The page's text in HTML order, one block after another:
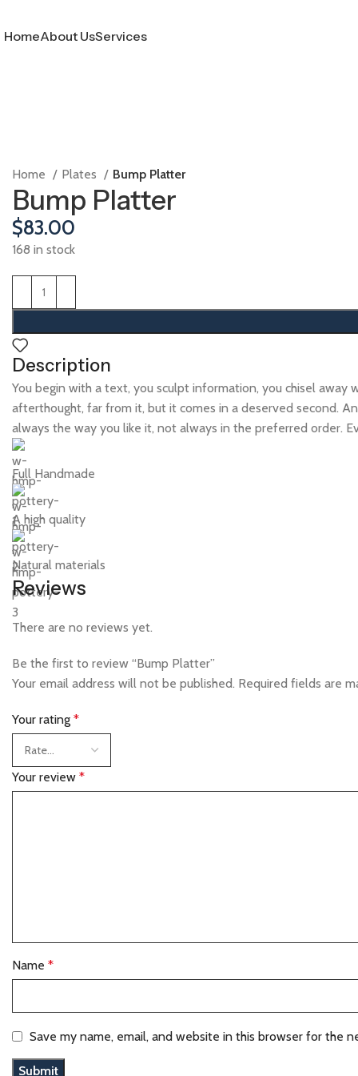
HomeAbout UsServices
Home Plates Bump Platter
Bump Platter
$83.00
168 in stock
Description
You begin with a text, you sculpt information, you chisel away
afterthought, far from it, but it comes in a deserved second.
always the way you like it, not always in the preferred order.
Full Handmade
A high quality
Natural materials
Reviews
There are no reviews yet.
Be the first to review “Bump Platter”
Your email address will not be published. Required fields are
Your rating *
Your review *
Name *
Save my name, email, and website in this browser for the